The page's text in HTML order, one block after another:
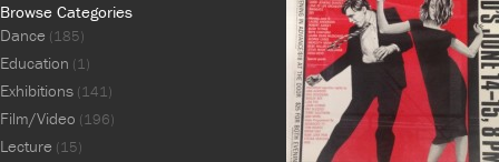
Browse Categories
Dance (185)
Education (1)
Exhibitions (141)
Film/Video (196)
Lecture (15)